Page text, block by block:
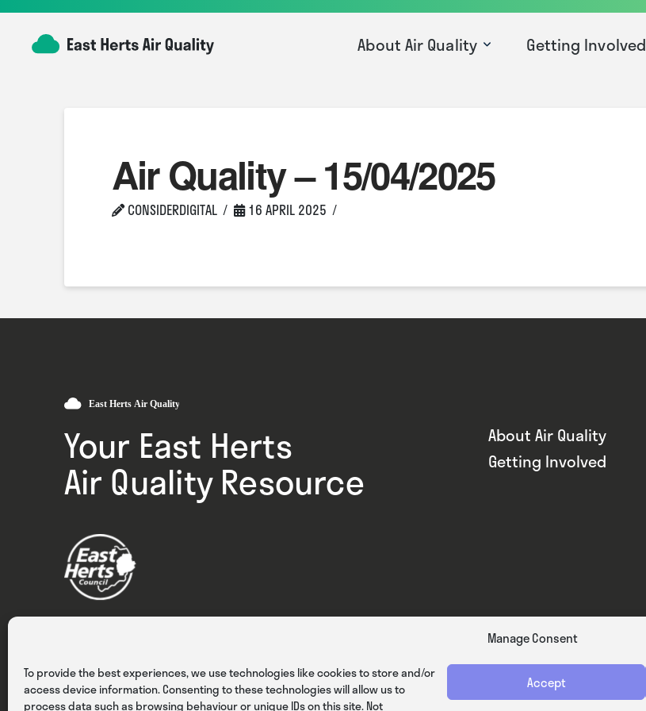
Manage Consent
To provide the best experiences, we use technologies like cookies to store and/or
access device information. Consenting to these technologies will allow us to
process data such as browsing behaviour or unique IDs on this site. Not
Accept
About Air Quality Getting Involved
Air Quality – 15/04/2025
CONSIDERDIGITAL 16 APRIL 2025
Your East Herts
Air Quality Resource
About Air Quality
Getting Involved
Privacy Cookies Terms & Conditions